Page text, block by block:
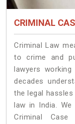
CRIMINAL
Criminal Law
to crime and
lawyers
decades
the legal
law in India.
Criminal